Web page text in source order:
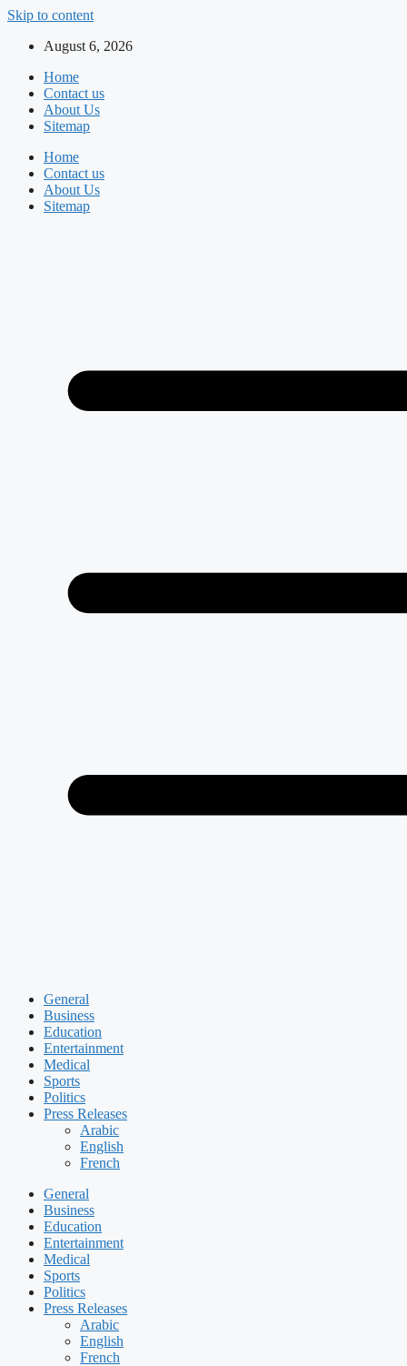
Skip to content
August 6, 2026
Home
Contact us
About Us
Sitemap
Home
Contact us
About Us
Sitemap
General
Business
Education
Entertainment
Medical
Sports
Politics
Press Releases
Arabic
English
French
General
Business
Education
Entertainment
Medical
Sports
Politics
Press Releases
Arabic
English
French